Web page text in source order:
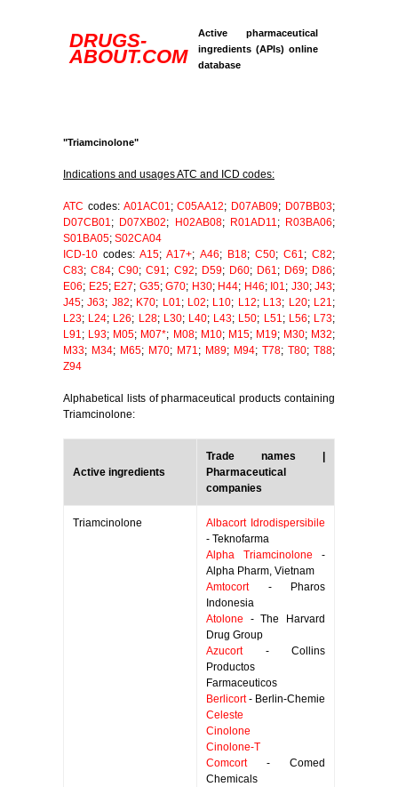
DRUGS-
ABOUT.COM
Active pharmaceutical
ingredients (APIs) online
database
"Triamcinolone"
Indications and usages ATC and ICD codes:
ATC codes: A01AC01;C05AA12; D07AB09; D07BB03;
D07CB01; D07XB02; H02AB08; R01AD11; R03BA06;
S01BA05; S02CA04
ICD-10 codes:A15;A17+; A46; B18; C50; C61; C82;
C83;C84;C90;C91; C92; D59; D60; D61; D69; D86;
E06; E25; E27; G35; G70; H30; H44; H46; I01; J30; J43;
J45;J63; J82; K70; L01; L02; L10; L12; L13; L20; L21;
L23; L24; L26; L28; L30; L40; L43; L50; L51; L56; L73;
L91; L93; M05; M07*; M08; M10; M15; M19; M30; M32;
M33; M34; M65; M70; M71; M89; M94; T78; T80; T88;
Z94
Alphabetical lists of pharmaceutical products containing
Triamcinolone:
Active ingredients
Trade names |
Pharmaceutical
companies
Triamcinolone
Albacort Idrodispersibile
- Teknofarma
Alpha Triamcinolone -
Alpha Pharm, Vietnam
Amtocort- Pharos
Indonesia
Atolone - The Harvard
Drug Group
Azucort- Collins
Productos
Farmaceuticos
Berlicort- Berlin-Chemie
Celeste
Cinolone
Cinolone-T
Comcort- Comed
Chemicals